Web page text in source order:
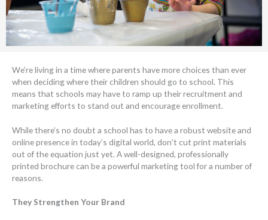
We’re living in a time where parents have more choices than ever
when deciding where their children should go to school. This
means that schools may have to ramp up their recruitment and
marketing efforts to stand out and encourage enrollment.
While there’s no doubt a school has to have a robust website and
online presence in today’s digital world, don’t cut print materials
out of the equation just yet. A well-designed, professionally
printed brochure can be a powerful marketing tool for a number of
reasons.
They Strengthen Your Brand